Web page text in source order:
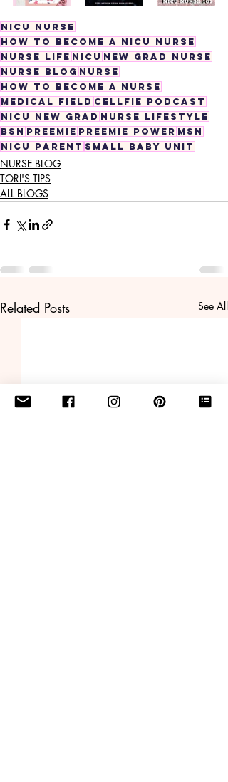
nicu nurse
how to become a nicu nurse
nurse life nicu new grad nurse
nurse blog nurse
how to become a nurse
medical field cellfie podcast
nicu new grad nurse lifestyle
bsn preemie preemie power msn
nicu parent small baby unit
NURSE BLOG
TORI'S TIPS
ALL BLOGS
Related Posts See All